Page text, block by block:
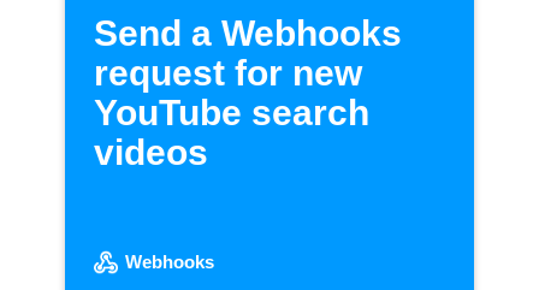
Send a Webhooks
request for new
YouTube search
videos
Webhooks